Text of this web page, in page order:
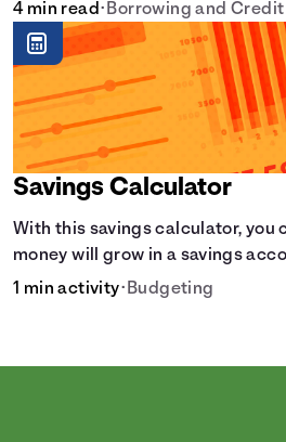
4 min read• Borrowing and Credit
Savings Calculator
With this savings calculator, you
money will grow in a savings
different compound interest
1 min activity• Budgeting